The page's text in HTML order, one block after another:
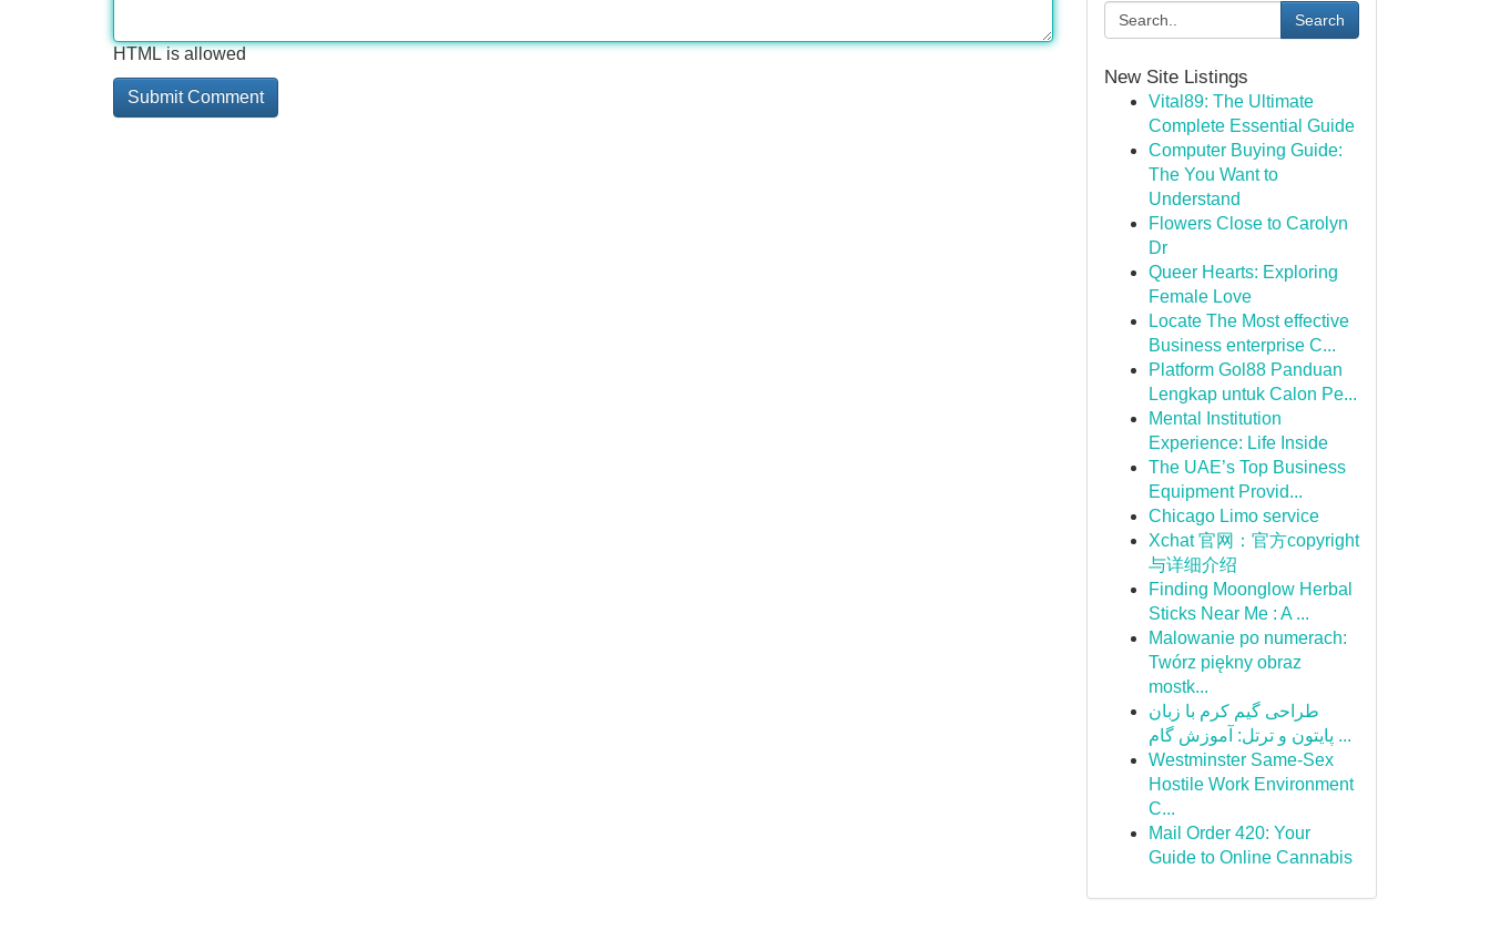
HTML is allowed
Search
New Site Listings
Vital89: The Ultimate
Complete Essential Guide
Computer Buying Guide:
The You Want to
Understand
Flowers Close to Carolyn
Dr
Queer Hearts: Exploring
Female Love
Locate The Most effective
Business enterprise C...
Platform Gol88 Panduan
Lengkap untuk Calon Pe...
Mental Institution
Experience: Life Inside
The UAE’s Top Business
Equipment Provid...
Chicago Limo service
Xchat 官网：官方copyright
与详细介绍
Finding Moonglow Herbal
Sticks Near Me : A ...
Malowanie po numerach:
Twórz piękny obraz
mostk...
طراحی گیم کرم با زبان
پایتون و ترتل: آموزش گام ...
Westminster Same-Sex
Hostile Work Environment
C...
Mail Order 420: Your
Guide to Online Cannabis